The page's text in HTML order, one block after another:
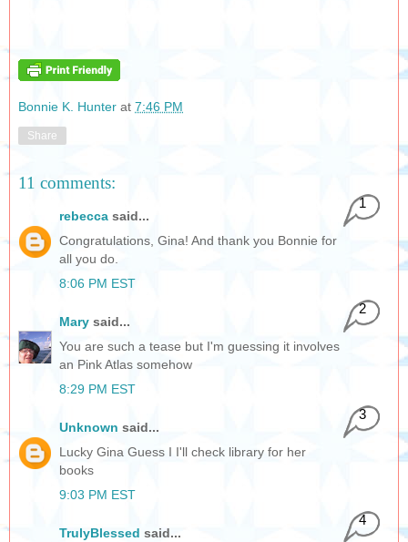
Bonnie K. Hunter at 7:46 PM
Share
11 comments:
rebecca said...
1
Congratulations, Gina! And thank you Bonnie for
all you do.
8:06 PM EST
Mary said...
2
You are such a tease but I'm guessing it involves
an Pink Atlas somehow
8:29 PM EST
Unknown said...
3
Lucky Gina Guess I I'll check library for her
books
9:03 PM EST
TrulyBlessed said...
4